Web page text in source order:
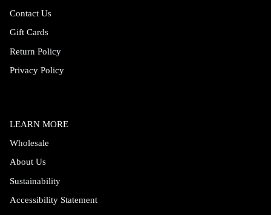
Contact Us
Gift Cards
Return Policy
Privacy Policy
LEARN MORE
Wholesale
About Us
Sustainability
Accessibility Statement